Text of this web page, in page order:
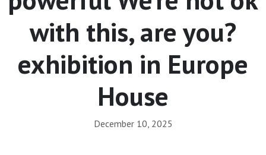
with this, are you?
exhibition in Europe
House
December 10, 2025